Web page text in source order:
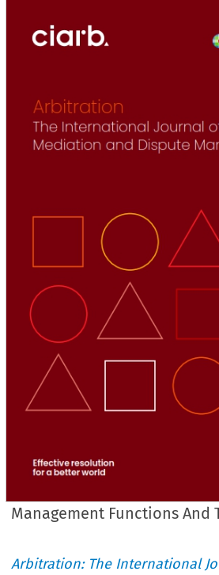
Management Functions And
Arbitration: The International